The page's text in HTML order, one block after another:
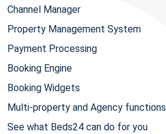
Channel Manager
Property Management System
Payment Processing
Booking Engine
Booking Widgets
Multi-property and Agency functions
See what Beds24 can do for you